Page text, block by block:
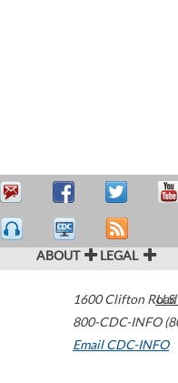
ABOUT LEGAL
1600 Clifton Road
800-CDC-INFO
Email CDC-INFO